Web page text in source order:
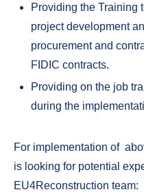
Providing the Training
project development
procurement and
FIDIC contracts.
Providing on the job
during the
For implementation of
is looking for potential
EU4Reconstruction team: